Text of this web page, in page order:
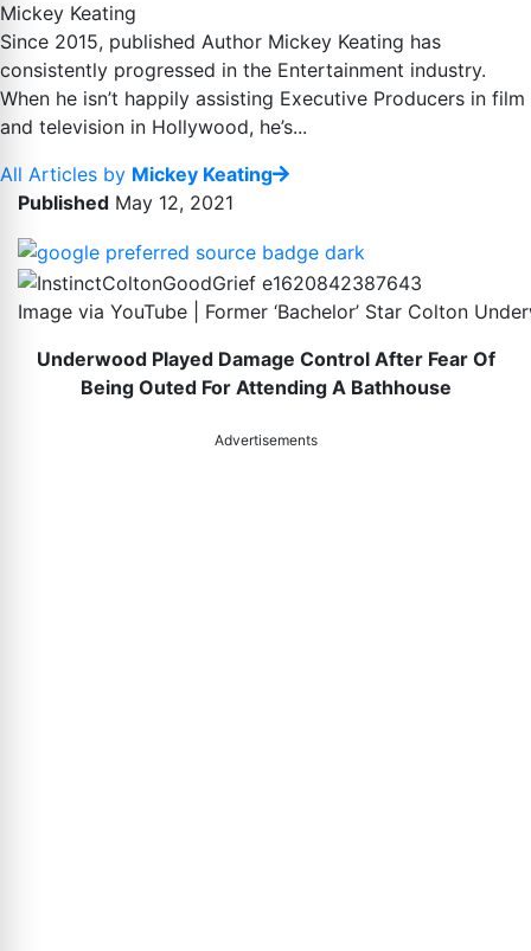
Mickey Keating
Since 2015, published Author Mickey Keating has
consistently progressed in the Entertainment industry.
When he isn’t happily assisting Executive Producers in film
and television in Hollywood, he’s...
All Articles by Mickey Keating
Published May 12, 2021
Image via YouTube | Former ‘Bachelor’ Star Colton
Underwood Played Damage Control After Fear Of
Being Outed For Attending A Bathhouse
Advertisements